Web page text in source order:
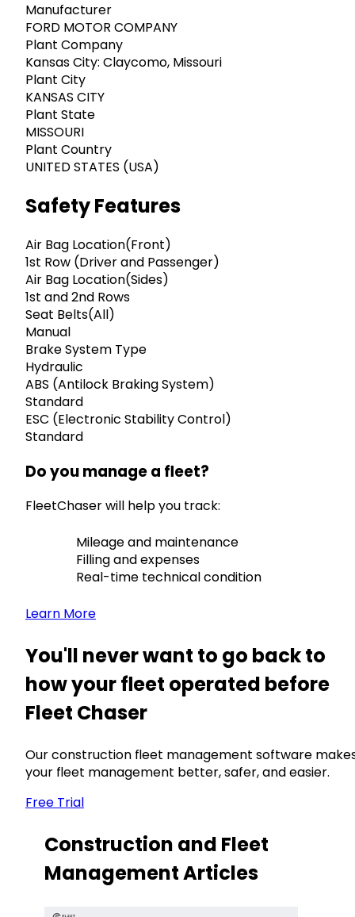
Manufacturer
FORD MOTOR COMPANY
Plant Company
Kansas City: Claycomo, Missouri
Plant City
KANSAS CITY
Plant State
MISSOURI
Plant Country
UNITED STATES (USA)
Safety Features
Air Bag Location(Front)
1st Row (Driver and Passenger)
Air Bag Location(Sides)
1st and 2nd Rows
Seat Belts(All)
Manual
Brake System Type
Hydraulic
ABS (Antilock Braking System)
Standard
ESC (Electronic Stability Control)
Standard
Do you manage a fleet?
FleetChaser will help you track:
Mileage and maintenance
Filling and expenses
Real-time technical condition
Learn More
You'll never want to go back to
how your fleet operated before
Fleet Chaser
Our construction fleet management software
your fleet management better, safer, and easier.
Free Trial
Construction and Fleet
Management Articles